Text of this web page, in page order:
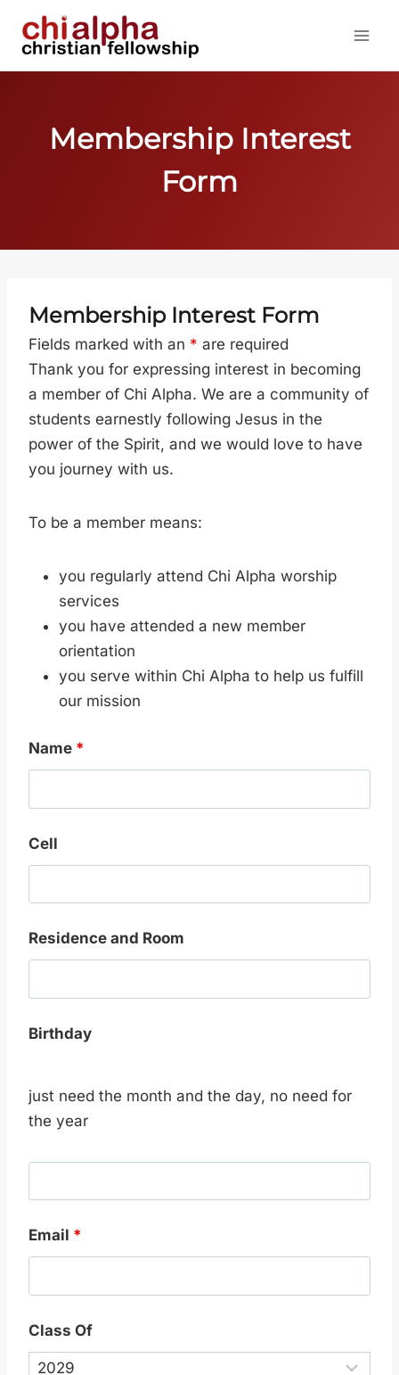
Membership Interest
Form
Membership Interest Form
Fields marked with an * are required
Thank you for expressing interest in becoming
a member of Chi Alpha. We are a community of
students earnestly following Jesus in the
power of the Spirit, and we would love to have
you journey with us.
To be a member means:
you regularly attend Chi Alpha worship
services
you have attended a new member
orientation
you serve within Chi Alpha to help us fulfill
our mission
Name *
Cell
Residence and Room
Birthday
just need the month and the day, no need for
the year
Email *
Class Of